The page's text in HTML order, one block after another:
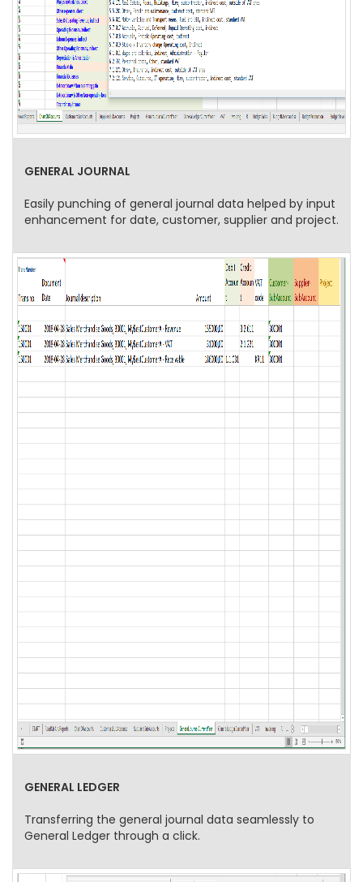
GENERAL JOURNAL
Easily punching of general journal data helped by input
enhancement for date, customer, supplier and project.
GENERAL LEDGER
Transferring the general journal data seamlessly to
General Ledger through a click.